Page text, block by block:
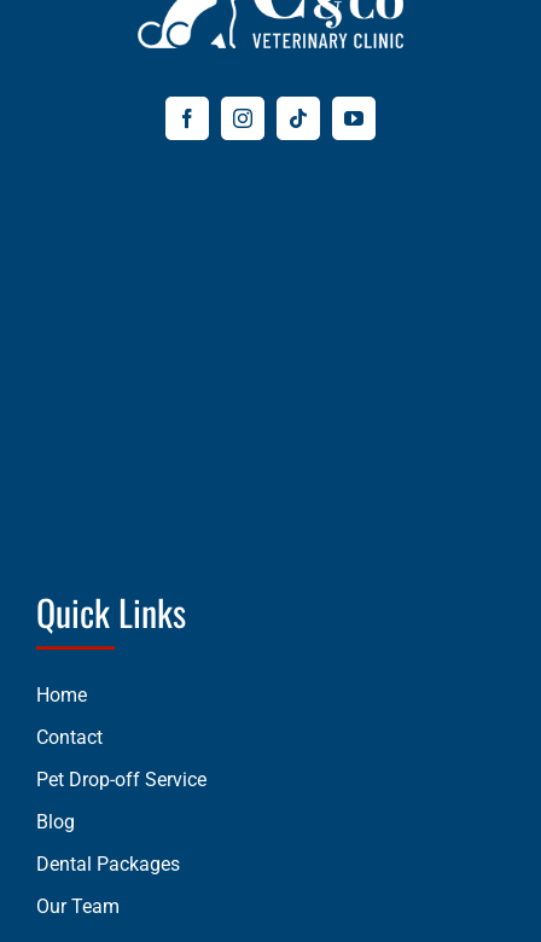
Quick Links
Home
Contact
Pet Drop-off Service
Blog
Dental Packages
Our Team